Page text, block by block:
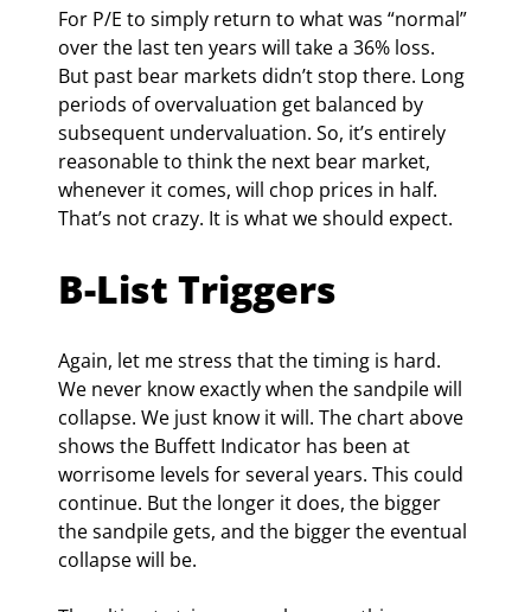
For P/E to simply return to what was “normal”
over the last ten years will take a 36% loss.
But past bear markets didn’t stop there. Long
periods of overvaluation get balanced by
subsequent undervaluation. So, it’s entirely
reasonable to think the next bear market,
whenever it comes, will chop prices in half.
That’s not crazy. It is what we should expect.
B-List Triggers
Again, let me stress that the timing is hard.
We never know exactly when the sandpile will
collapse. We just know it will. The chart above
shows the Buffett Indicator has been at
worrisome levels for several years. This could
continue. But the longer it does, the bigger
the sandpile gets, and the bigger the eventual
collapse will be.